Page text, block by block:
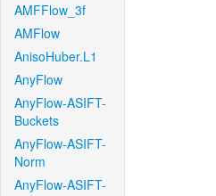
AMFFlow_3f
AMFlow
AnisoHuber.L1
AnyFlow
AnyFlow-ASIFT-
Buckets
AnyFlow-ASIFT-
Norm
AnyFlow-ASIFT-